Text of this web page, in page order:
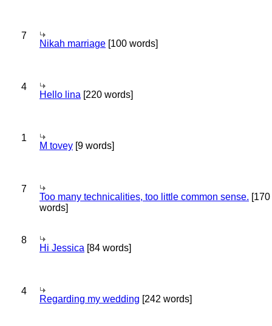
7
Nikah marriage [100 words]
4
Hello lina [220 words]
1
M tovey [9 words]
7
Too many technicalities, too little common sense. [170
words]
8
Hi Jessica [84 words]
4
Regarding my wedding [242 words]